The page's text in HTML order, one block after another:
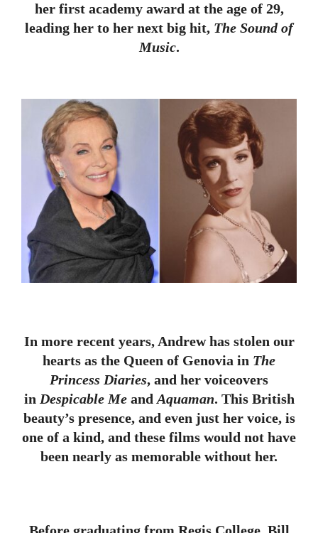
her first academy award at the age of 29,
leading her to her next big hit, The Sound of
Music.
In more recent years, Andrew has stolen our
hearts as the Queen of Genovia in The
Princess Diaries, and her voiceovers
in Despicable Meand Aquaman. This British
beauty’s presence, and even just her voice, is
one of a kind, and these films would not have
been nearly as memorable without her.